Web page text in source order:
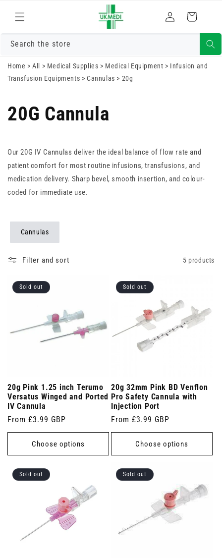
content
in
Cart
Search the store
Home >All > Medical Supplies > Medical Equipment > Infusion and
Transfusion Equipments >Cannulas > 20g
20G Cannula
Our 20G IV Cannulas deliver the ideal balance of flow rate and
patient comfort for most routine infusions, transfusions, and
medication delivery. Sharp bevel, smooth insertion, and colour-
coded for immediate use.
Cannulas
Filter and sort 5 products
Sold out
20g Pink 1.25 inch Terumo
Versatus Winged and Ported
IV Cannula
Regular
price
From £3.99 GBP
Choose options
Sold out
20g 32mm Pink BD Venflon
Pro Safety Cannula with
Injection Port
Regular
price
From £3.99 GBP
Choose options
Sold out Sold out